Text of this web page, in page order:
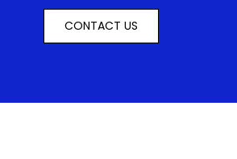
CONTACT US